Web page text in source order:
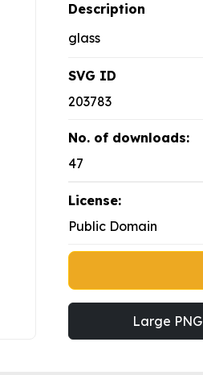
Description
glass
SVG ID
203783
No. of downloads:
47
License:
Public Domain
Large PNG